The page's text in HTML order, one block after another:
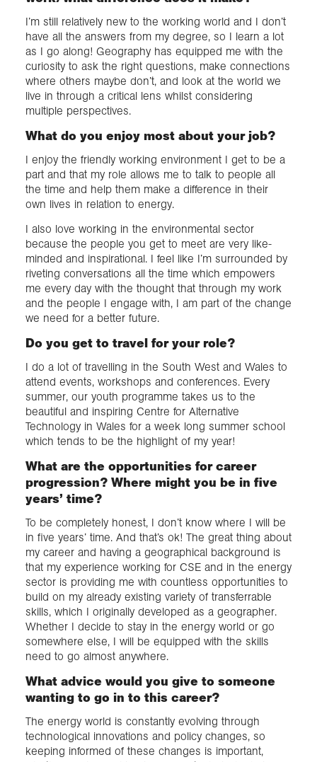
I’m still relatively new to the working world and I don’t
have all the answers from my degree, so I learn a lot
as I go along! Geography has equipped me with the
curiosity to ask the right questions, make connections
where others maybe don’t, and look at the world we
live in through a critical lens whilst considering
multiple perspectives.
What do you enjoy most about your job?
I enjoy the friendly working environment I get to be a
part and that my role allows me to talk to people all
the time and help them make a difference in their
own lives in relation to energy.
I also love working in the environmental sector
because the people you get to meet are very like-
minded and inspirational. I feel like I’m surrounded by
riveting conversations all the time which empowers
me every day with the thought that through my work
and the people I engage with, I am part of the change
we need for a better future.
Do you get to travel for your role?
I do a lot of travelling in the South West and Wales to
attend events, workshops and conferences. Every
summer, our youth programme takes us to the
beautiful and inspiring Centre for Alternative
Technology in Wales for a week long summer school
which tends to be the highlight of my year!
What are the opportunities for career
progression? Where might you be in five
years’ time?
To be completely honest, I don’t know where I will be
in five years’ time. And that’s ok! The great thing about
my career and having a geographical background is
that my experience working for CSE and in the energy
sector is providing me with countless opportunities to
build on my already existing variety of transferrable
skills, which I originally developed as a geographer.
Whether I decide to stay in the energy world or go
somewhere else, I will be equipped with the skills
need to go almost anywhere.
What advice would you give to someone
wanting to go in to this career?
The energy world is constantly evolving through
technological innovations and policy changes, so
keeping informed of these changes is important,